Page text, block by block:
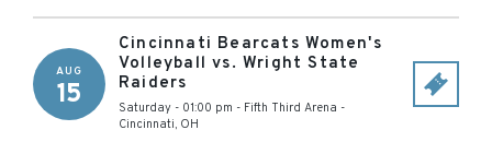
AUG
15
Cincinnati Bearcats Women's
Volleyball vs. Wright State
Raiders
Saturday - 01:00 pm - Fifth Third Arena -
Cincinnati, OH